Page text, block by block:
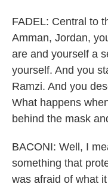
FADEL: Central to
Amman, Jordan,
are and yourself a
yourself. And you
Ramzi. And you
What happens
behind the mask
BACONI: Well, I
something that
was afraid of what